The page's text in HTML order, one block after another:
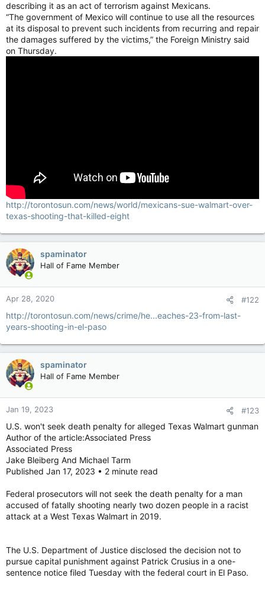
describing it as an act of terrorism against Mexicans.
“The government of Mexico will continue to use all the resources
at its disposal to prevent such incidents from recurring and repair
the damages suffered by the victims,” the Foreign Ministry said
on Thursday.
http://torontosun.com/news/world/mexicans-sue-walmart-over-
texas-shooting-that-killed-eight
spaminator
Hall of Fame Member
Apr 28, 2020 #122
http://torontosun.com/news/crime/he...eaches-23-from-last-
years-shooting-in-el-paso
spaminator
Hall of Fame Member
Jan 19, 2023 #123
U.S. won't seek death penalty for alleged Texas Walmart gunman
Author of the article:Associated Press
Associated Press
Jake Bleiberg And Michael Tarm
Published Jan 17, 2023 • 2 minute read
Federal prosecutors will not seek the death penalty for a man
accused of fatally shooting nearly two dozen people in a racist
attack at a West Texas Walmart in 2019.
The U.S. Department of Justice disclosed the decision not to
pursue capital punishment against Patrick Crusius in a one-
sentence notice filed Tuesday with the federal court in El Paso.